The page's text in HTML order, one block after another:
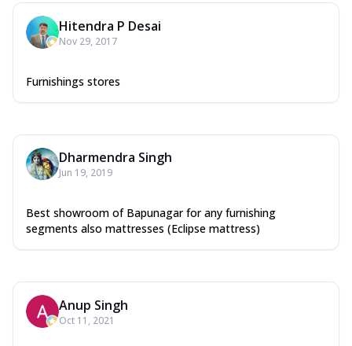
Hitendra P Desai
Nov 29, 2017
Furnishings stores
Dharmendra Singh
Jun 19, 2019
Best showroom of Bapunagar for any furnishing
segments also mattresses (Eclipse mattress)
Anup Singh
Oct 11, 2021